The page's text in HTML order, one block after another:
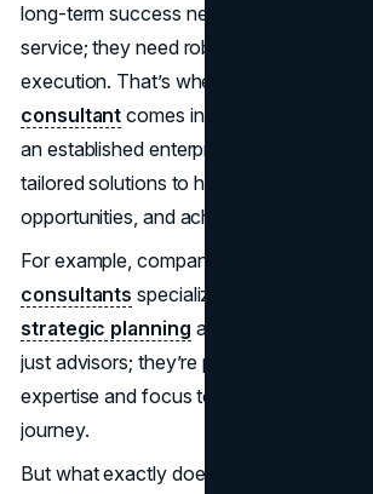
long-term success need more than a
service; they need robust strategies and
execution. That’s where a
consultant comes into play. Whether
an established enterprise, these
tailored solutions to help you navigate
opportunities, and achieve your goals.
For example, companies like
consultants specialize in bridging the
strategic planning and actionable
just advisors; they’re partners in progress,
expertise and focus to every stage of
journey.
But what exactly does a business